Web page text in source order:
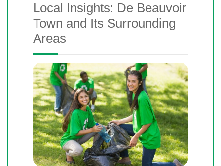
Local Insights: De Beauvoir
Town and Its Surrounding
Areas